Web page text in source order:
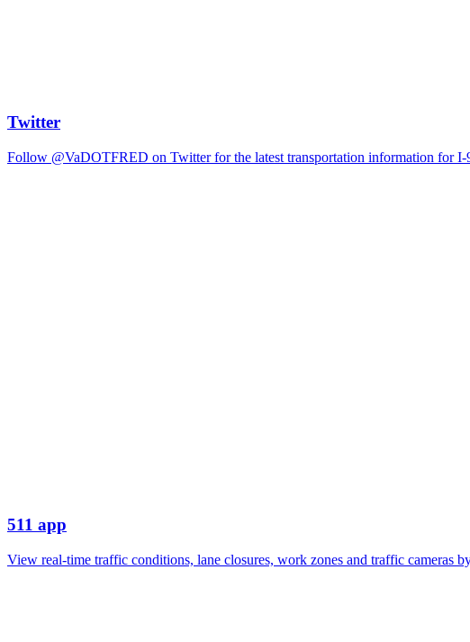
Twitter
Follow @VaDOTFRED on Twitter for the latest transportation information for
511 app
View real-time traffic conditions, lane closures, work zones and traffic cameras